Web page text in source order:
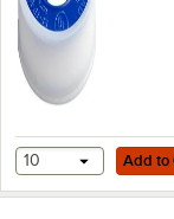
Add to Cart
10 Add to